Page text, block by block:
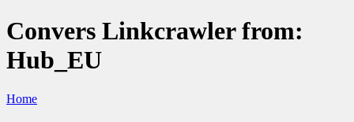
Convers Linkcrawler from:
Hub_EU
Home